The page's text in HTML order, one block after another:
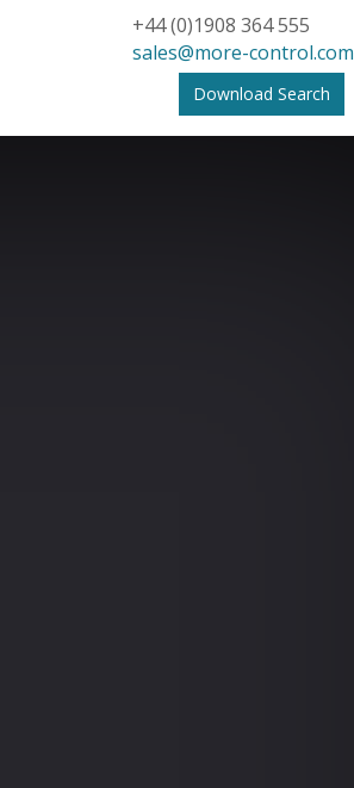
+44 (0)1908 364 555
sales@more-control.com
Download Search